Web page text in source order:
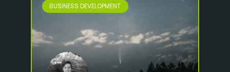
BUSINESS DEVELOPMENT